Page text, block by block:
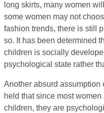
long skirts, many women
some women may not
fashion trends, there is still
so. It has been determined
children is socially
psychological state rather
Another absurd assumption
held that since most
children, they are